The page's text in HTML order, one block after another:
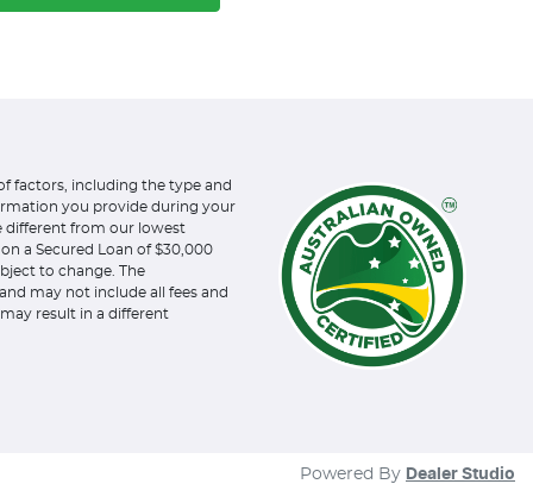
factors, including the type and
you provide during your
different from our lowest
a Secured Loan of $30,000
to change. The
may not include all fees and
result in a different
Powered By Dealer Studio